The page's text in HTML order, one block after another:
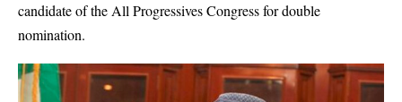
candidate of the All Progressives Congress for double
nomination.